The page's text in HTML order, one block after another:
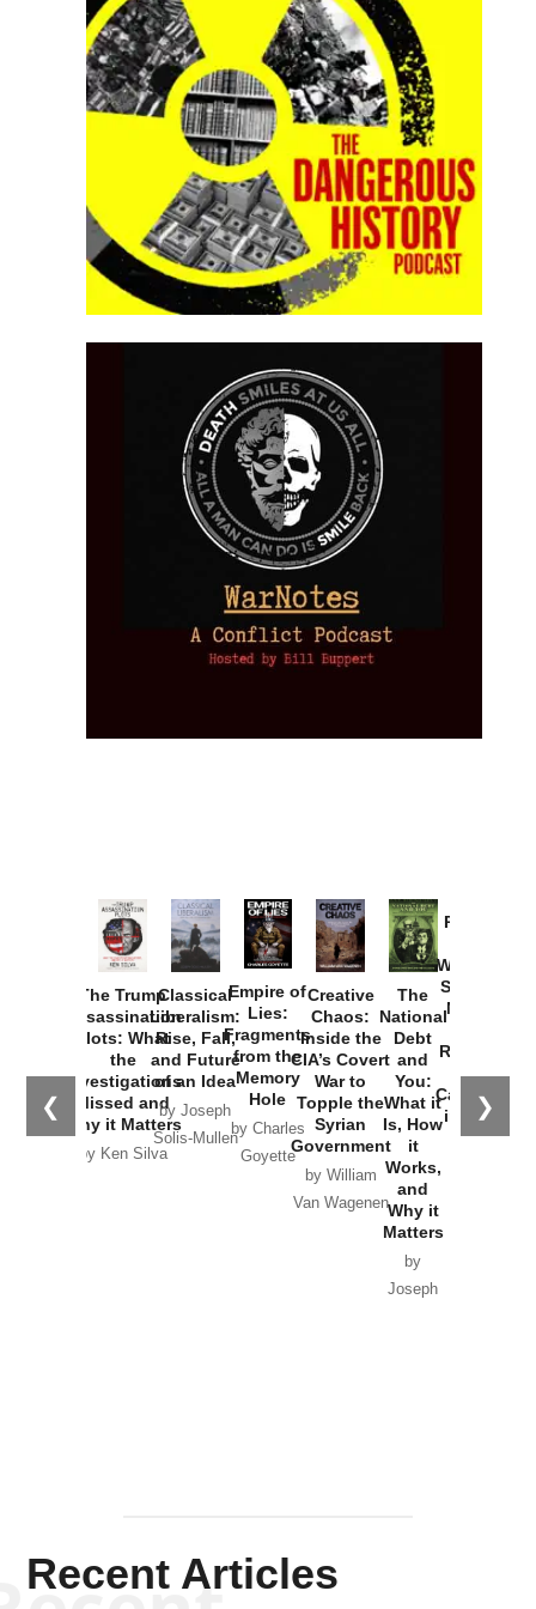
❮ ❯
The Trump
Assassination
Plots: What
the
Investigations
Missed and
Why it Matters
by Ken Silva
Classical
Liberalism:
Rise, Fall,
and Future
of an Idea
by Joseph
Solis-Mullen
Empire of
Lies:
Fragments
from the
Memory
Hole
by Charles
Goyette
Creative
Chaos:
Inside the
CIA’s Covert
War to
Topple the
Syrian
Government
by William
Van Wagenen
The
National
Debt
and
You:
What it
Is, How
it
Works,
and
Why it
Matters
by
Joseph
Provoked:
Washington
Started the
New Cold
Russia and
the
Catastrophe
in Ukraine
Recent Articles